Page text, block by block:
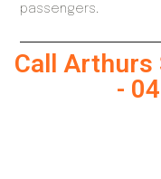
passengers.
Call Arthurs
-